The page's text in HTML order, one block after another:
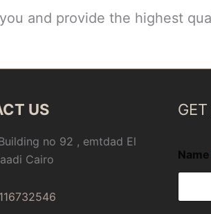
and provide the highest
US
no 92 , emtdad El
Cairo
Name